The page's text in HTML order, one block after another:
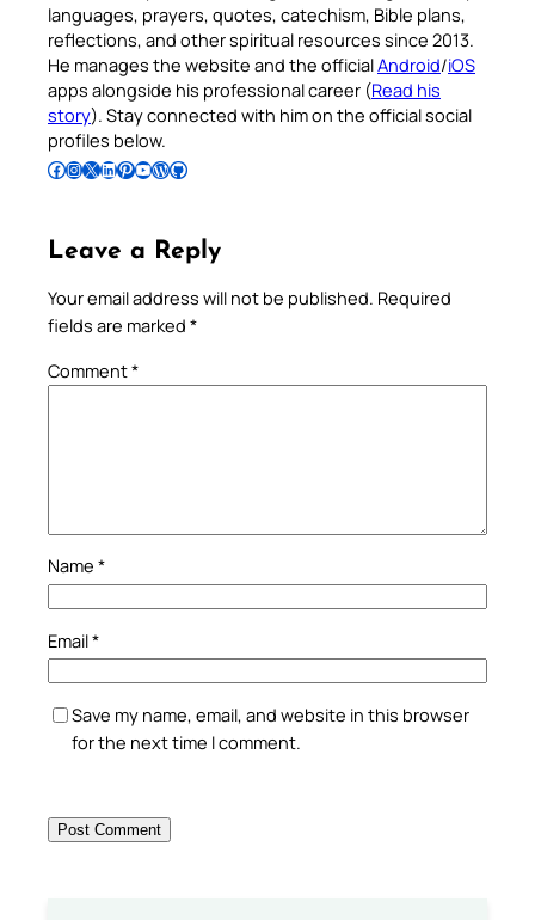
languages, prayers, quotes, catechism, Bible plans,
reflections, and other spiritual resources since 2013.
He manages the website and the officialAndroid/iOS
apps alongside his professional career (Read his
story). Stay connected with him on the official social
profiles below.
Follow Pradeep on Facebook Follow Pradeep on InstagramFollow Pradeep on X Follow Pradeep on LinkedIn Follow Pradeep on Pinterest Subscribe to Pradeep’s Youtube Channel Follow Pradeep on WordPress Follow Pradeep on GitHub
Leave a Reply
Your email address will not be published. Required
fields are marked *
Comment*
Name *
Email*
Save my name, email, and website in this browser
for the next time I comment.